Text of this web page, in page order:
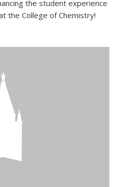
the student experience
the College of Chemistry!